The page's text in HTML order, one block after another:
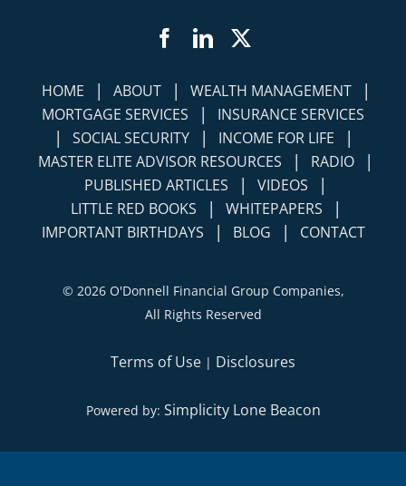
Facebook
LinkedIn
HOME | ABOUT | WEALTH MANAGEMENT |
MORTGAGE SERVICES | INSURANCE SERVICES
| SOCIAL SECURITY | INCOME FOR LIFE |
MASTER ELITE ADVISOR RESOURCES | RADIO |
PUBLISHED ARTICLES | VIDEOS |
LITTLE RED BOOKS | WHITEPAPERS |
IMPORTANT BIRTHDAYS | BLOG | CONTACT
© 2026 O'Donnell Financial Group Companies,
All Rights Reserved
Terms of Use | Disclosures
Powered by: Simplicity Lone Beacon